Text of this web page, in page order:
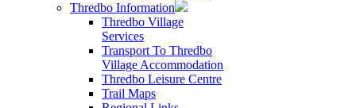
Thredbo Information
Thredbo Village
Services
Transport To Thredbo
Village Accommodation
Thredbo Leisure Centre
Trail Maps